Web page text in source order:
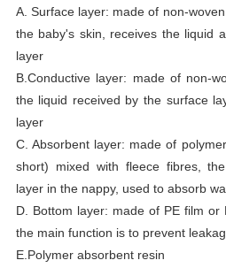
A. Surface layer: made of non-
the baby's skin, receives the liquid
layer
B.Conductive layer: made of non-
the liquid received by the surface
layer
C. Absorbent layer: made of
short) mixed with fleece fibres,
layer in the nappy, used to absorb
D. Bottom layer: made of PE film or
the main function is to prevent
E.Polymer absorbent resin